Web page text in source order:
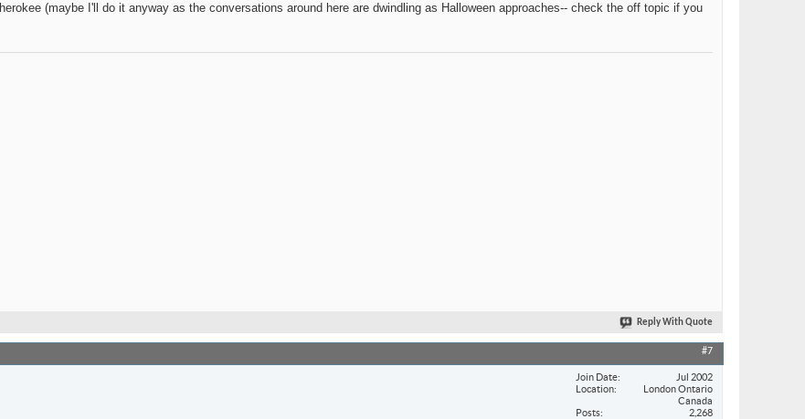
(maybe I'll do it anyway as the conversations around here are dwindling as Halloween approaches-- check the off topic if you
Reply With Quote
#7
Join Date
Jul 2002
Location
London Ontario
Canada
Posts
2,268